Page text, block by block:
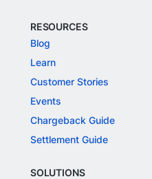
RESOURCES
Blog
Learn
Customer Stories
Events
Chargeback Guide
Settlement Guide
SOLUTIONS